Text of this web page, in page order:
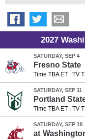
2027
SATURDAY, SEP 4
Fresno State
Time TBA ET| TV
SATURDAY, SEP 11
Portland
Time TBA ET| TV
SATURDAY, SEP 18
at